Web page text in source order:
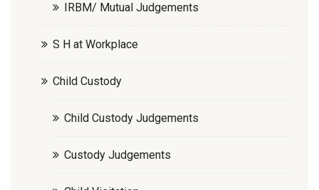
IRBM/ Mutual Judgements
S H at Workplace
Child Custody
Child Custody Judgements
Custody Judgements